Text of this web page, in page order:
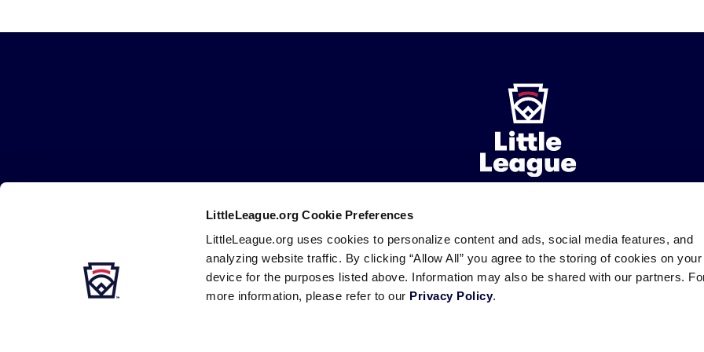
LittleLeague.org Cookie Preferences
LittleLeague.org uses cookies to personalize content and ads, social media features, and
analyzing website traffic. By clicking “Allow All” you agree to the storing of cookies on your
device for the purposes listed above. Information may also be shared with our partners.
more information, please refer to our Privacy Policy.
Loyalty
Follow
us
on
Facebook
Follow
us
on
Instagram
Follow
our
RSS
Follow
us
on
Follow
us
on
Contact
us
Navigation
DMCA Privacy Terms Trademarks